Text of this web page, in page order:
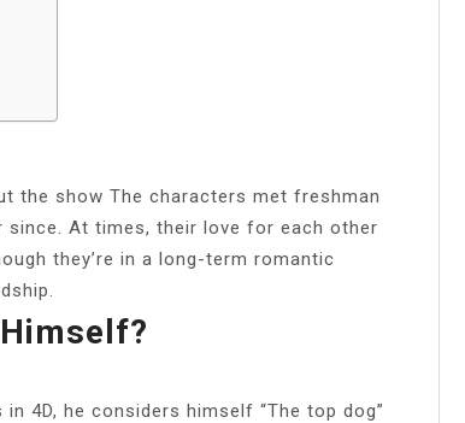
the show The characters met freshman
since. At times, their love for each other
they’re in a long-term romantic
4D, he considers himself “The top dog”